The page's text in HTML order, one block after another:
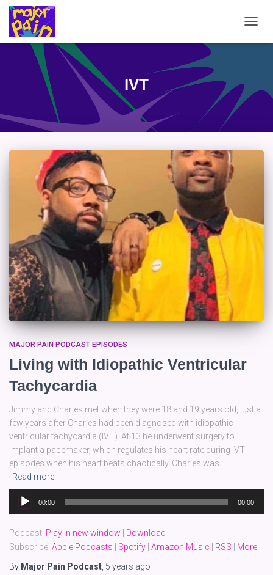
IVT
MAJOR PAIN PODCAST EPISODES
Living with Idiopathic Ventricular
Tachycardia
Jimmy and Charles met when they were 18 and 19 years old, just a
few years after Charles had been diagnosed with idiopathic
ventricular tachycardia (IVT). At 13 he underwent surgery to
implant a pacemaker, which regulates his heart rate during IVT
episodes when his heart beats chaotically. Charles was
Read more
Audio
Player
00:00 00:00
Podcast: Play in new window
Download
Subscribe: Apple Podcasts Spotify Amazon Music RSS
More
By Major Pain Podcast 5 years ago